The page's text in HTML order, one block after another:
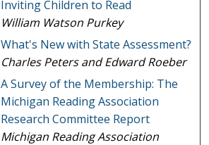
Inviting Children to Read
William Watson Purkey
What's New with State Assessment?
Charles Peters and Edward Roeber
A Survey of the Membership: The
Michigan Reading Association
Research Committee Report
Michigan Reading Association